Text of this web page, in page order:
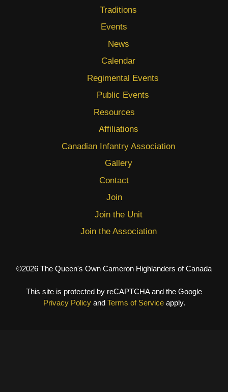
Traditions
Events
News
Calendar
Regimental Events
Public Events
Resources
Affiliations
Canadian Infantry Association
Gallery
Contact
Join
Join the Unit
Join the Association
©2026 The Queen's Own Cameron Highlanders of Canada
This site is protected by reCAPTCHA and the Google
Privacy Policyand Terms of Serviceapply.